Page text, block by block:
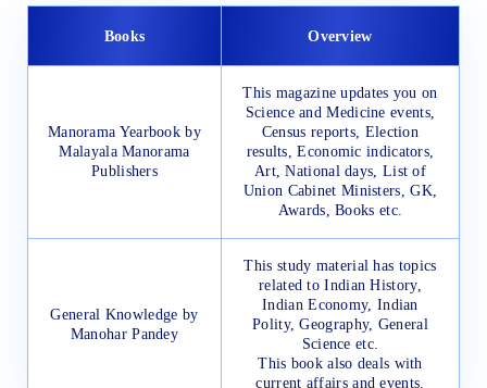
Books Overview
Manorama Yearbook by
Malayala Manorama
Publishers
This magazine updates you on
Science and Medicine events,
Census reports, Election
results, Economic indicators,
Art, National days, List of
Union Cabinet Ministers, GK,
Awards, Books etc.
General Knowledge by
Manohar Pandey
This study material has topics
related to Indian History,
Indian Economy, Indian
Polity, Geography, General
Science etc.
This book also deals with
current affairs and events.